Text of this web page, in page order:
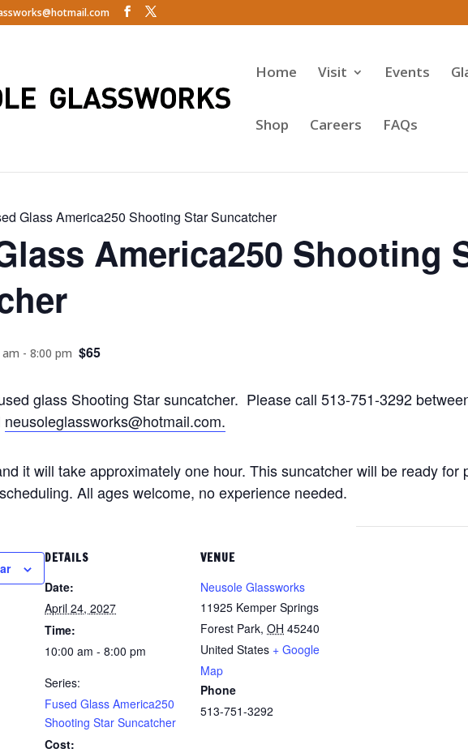
Home Visit Events
Shop Careers
FAQs
Glass America250 Shooting Star Suncatcher
America250 Shooting
am - 8:00 pm $65
glass Shooting Star suncatcher. Please call 513-751-3292
neusoleglassworks@hotmail.com.
it will take approximately one hour. This suncatcher will be ready for
All ages welcome, no experience needed.
DETAILS
Date:
April 24, 2027
Time:
10:00 am - 8:00 pm
Series:
Fused Glass America250
Shooting Star Suncatcher
Cost:
VENUE
Neusole Glassworks
11925 Kemper Springs
Forest Park, OH 45240
United States + Google
Map
Phone
513-751-3292